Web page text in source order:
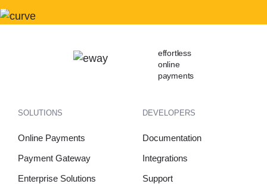
effortless
online
payments
SOLUTIONS
Online Payments
Payment Gateway
Enterprise Solutions
DEVELOPERS
Documentation
Integrations
Support